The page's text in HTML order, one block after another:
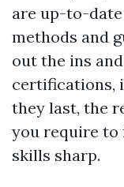
are up-to-
methods and
out the ins
certifications,
they last, the
you require to
skills sharp.